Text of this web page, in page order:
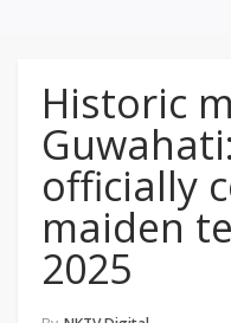
Historic
officially
maiden
2025